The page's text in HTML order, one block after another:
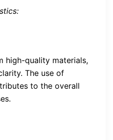
high-quality materials,
The use of
to the overall